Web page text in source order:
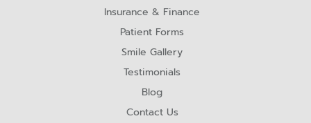
Insurance & Finance
Patient Forms
Smile Gallery
Testimonials
Blog
Contact Us